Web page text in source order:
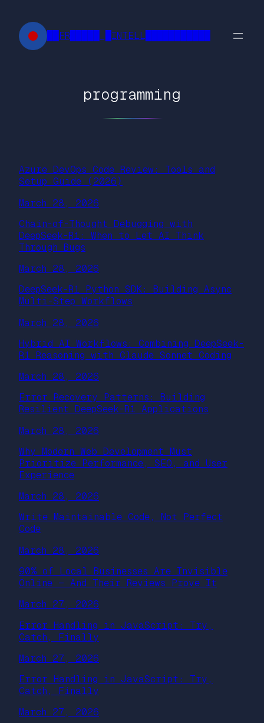
content
██FR█████ █INTELL███████████
programming
Azure DevOps Code Review: Tools and
Setup Guide (2026)
March 28, 2026
Chain-of-Thought Debugging with
DeepSeek-R1: When to Let AI Think
Through Bugs
March 28, 2026
DeepSeek-R1 Python SDK: Building Async
Multi-Step Workflows
March 28, 2026
Hybrid AI Workflows: Combining DeepSeek-
R1 Reasoning with Claude Sonnet Coding
March 28, 2026
Error Recovery Patterns: Building
Resilient DeepSeek-R1 Applications
March 28, 2026
Why Modern Web Development Must
Prioritize Performance, SEO, and User
Experience
March 28, 2026
Write Maintainable Code, Not Perfect
Code
March 28, 2026
90% of Local Businesses Are Invisible
Online — And Their Reviews Prove It
March 27, 2026
Error Handling in JavaScript: Try,
Catch, Finally
March 27, 2026
Error Handling in JavaScript: Try,
Catch, Finally
March 27, 2026